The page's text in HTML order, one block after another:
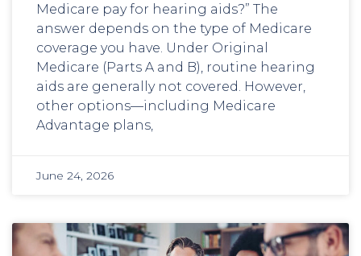
Medicare pay for hearing aids?” The
answer depends on the type of Medicare
coverage you have. Under Original
Medicare (Parts A and B), routine hearing
aids are generally not covered. However,
other options—including Medicare
Advantage plans,
June 24, 2026